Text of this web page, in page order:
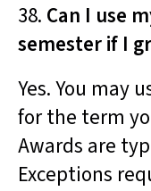
38. Can I use
semester if I
Yes. You may
for the term
Awards are
Exceptions